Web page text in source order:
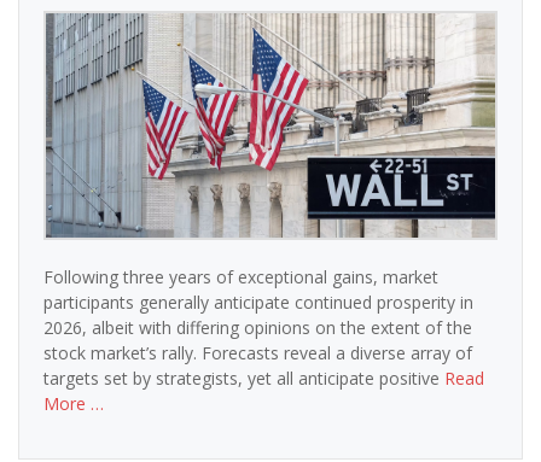
Following three years of exceptional gains, market
participants generally anticipate continued prosperity in
2026, albeit with differing opinions on the extent of the
stock market’s rally. Forecasts reveal a diverse array of
targets set by strategists, yet all anticipate positive Read
More …